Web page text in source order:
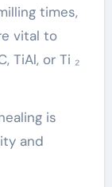
times,
vital to
TiAl, or Ti ₂
is
and